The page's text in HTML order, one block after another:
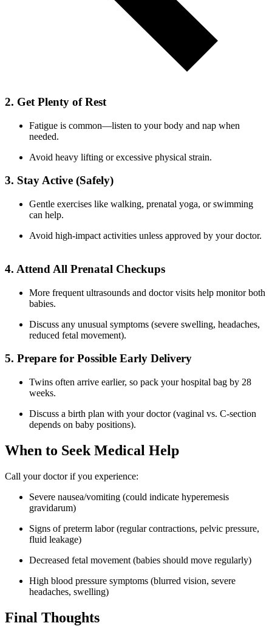
2. Get Plenty of Rest
Fatigue is common—listen to your body and nap when
needed.
Avoid heavy lifting or excessive physical strain.
3. Stay Active (Safely)
Gentle exercises like walking, prenatal yoga, or swimming
can help.
Avoid high-impact activities unless approved by your doctor.
4. Attend All Prenatal Checkups
More frequent ultrasounds and doctor visits help monitor both
babies.
Discuss any unusual symptoms (severe swelling, headaches,
reduced fetal movement).
5. Prepare for Possible Early Delivery
Twins often arrive earlier, so pack your hospital bag by 28
weeks.
Discuss a birth plan with your doctor (vaginal vs. C-section
depends on baby positions).
When to Seek Medical Help
Call your doctor if you experience:
Severe nausea/vomiting (could indicate hyperemesis
gravidarum)
Signs of preterm labor (regular contractions, pelvic pressure,
fluid leakage)
Decreased fetal movement (babies should move regularly)
High blood pressure symptoms (blurred vision, severe
headaches, swelling)
Final Thoughts